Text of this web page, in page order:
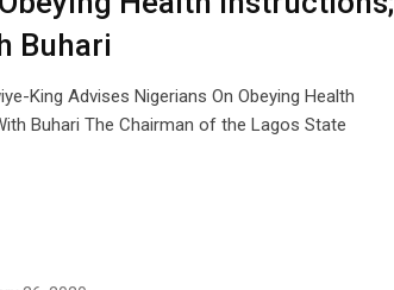
Buhari
King Advises Nigerians On Obeying Health
Buhari The Chairman of the Lagos State